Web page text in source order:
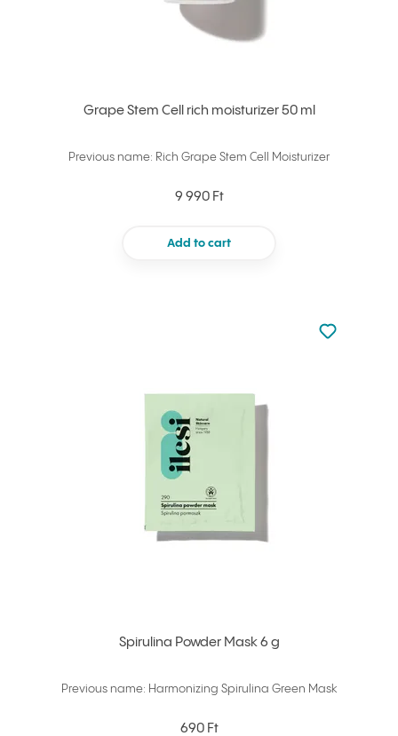
Grape Stem Cell rich moisturizer 50 ml
Previous name: Rich Grape Stem Cell Moisturizer
9 990 Ft
Add to cart
Spirulina Powder Mask 6 g
Previous name: Harmonizing Spirulina Green Mask
690 Ft
Not added
Add to